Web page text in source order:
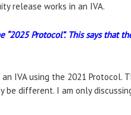
release works in an IVA.
Protocol”. This says that
IVA using the 2021 Protocol.
be different. I am only